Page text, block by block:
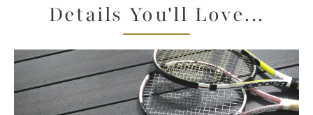
Details You'll Love...